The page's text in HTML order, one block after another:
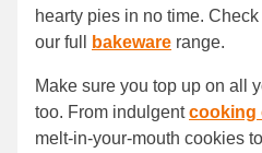
hearty pies in no time.
our full
bakeware range.
Make sure you top up on all
too. From indulgentcooking
melt-in-your-mouth cookies to